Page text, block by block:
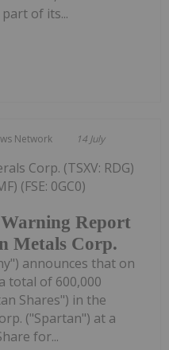
of its...
Network 14 July
Report
Metals Corp.
Corp. (TSXV: RDG)
(FSE: 0GC0)
announces that on
total of 600,000
Shares") in the
("Spartan") at a
for...